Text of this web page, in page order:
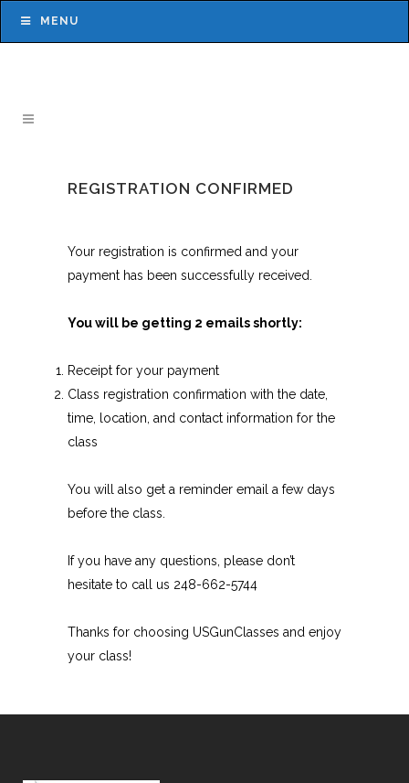
MENU
REGISTRATION CONFIRMED
Your registration is confirmed and your
payment has been successfully received.
You will be getting 2 emails shortly:
Receipt for your payment
Class registration confirmation with the date,
time, location, and contact information for the
class
You will also get a reminder email a few days
before the class.
If you have any questions, please don’t
hesitate to call us 248-662-5744
Thanks for choosing USGunClasses and enjoy
your class!